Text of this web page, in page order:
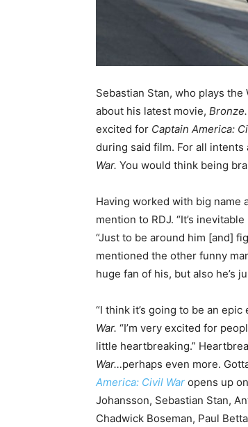
Sebastian Stan, who plays
about his latest movie, Bronze.
excited for Captain America:
during said film. For all
War. You would think being
Having worked with big name
mention to RDJ. “It’s
“Just to be around him [and]
mentioned the other funny
huge fan of his, but also he’s
“I think it’s going to be an
War. “I’m very excited for
little heartbreaking.”
War…perhaps even more.
America: Civil War opens up
Johansson, Sebastian Stan,
Chadwick Boseman, Paul